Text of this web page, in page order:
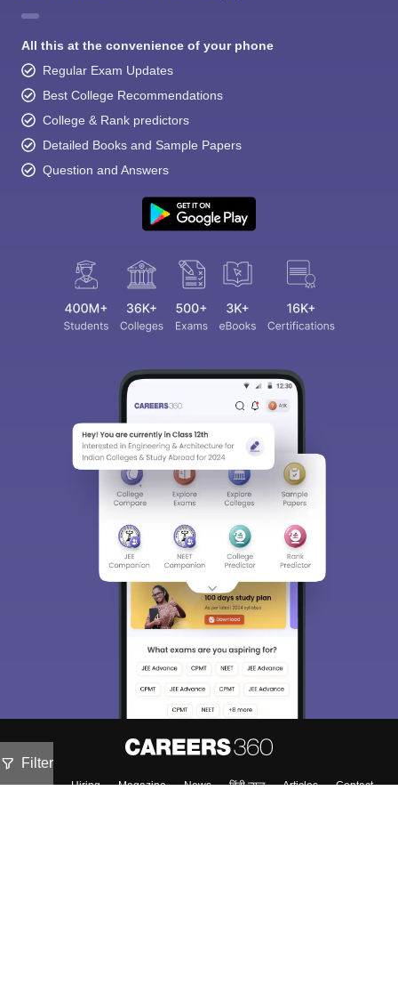
Filter
All this at the convenience of your phone
Regular Exam Updates
Best College Recommendations
College & Rank predictors
Detailed Books and Sample Papers
Question and Answers
About Hiring Magazine News हिंदी न्यूज़ Articles
Contact